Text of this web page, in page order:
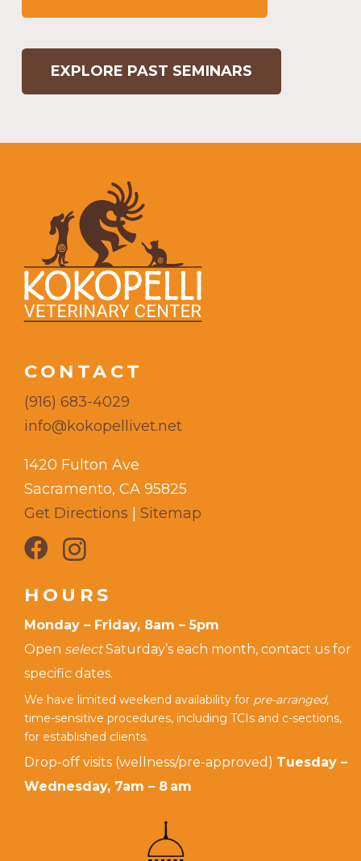
EXPLORE PAST SEMINARS
CONTACT
(916) 683-4029
info@kokopellivet.net
1420 Fulton Ave
Sacramento, CA 95825
Get Directions
Sitemap
HOURS
Monday – Friday, 8am – 5pm
Open selectSaturday’s each month, contact us for
specific dates.
We have limited weekend availability for pre-arranged,
time-sensitive procedures, including TCIs and c-sections,
for established clients.
Drop-off visits (wellness/pre-approved) Tuesday –
Wednesday, 7am – 8 am